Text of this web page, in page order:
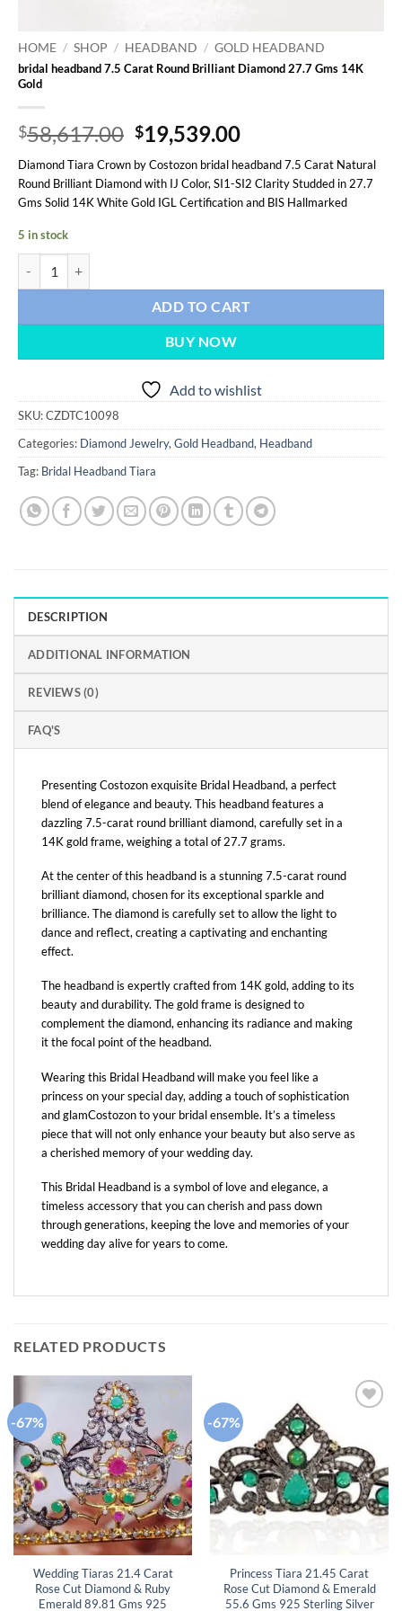
HOME / SHOP / HEADBAND / GOLD HEADBAND
bridal headband 7.5 Carat Round Brilliant Diamond 27.7 Gms 14K
Gold
$58,617.00 Original
price
was:
$58,617.00.
$19,539.00Current
price
is:
$19,539.00.
Diamond Tiara Crown by Costozon bridal headband 7.5 Carat Natural
Round Brilliant Diamond with IJ Color, SI1-SI2 Clarity Studded in 27.7
Gms Solid 14K White Gold IGL Certification and BIS Hallmarked
5 in stock
ADD TO CART
BUY NOW
Add to wishlist
SKU:CZDTC10098
Categories: Diamond Jewelry, Gold Headband, Headband
Tag: Bridal Headband Tiara
DESCRIPTION
ADDITIONAL INFORMATION
REVIEWS (0)
FAQ'S
Presenting Costozon exquisite Bridal Headband, a perfect
blend of elegance and beauty. This headband features a
dazzling 7.5-carat round brilliant diamond, carefully set in a
14K gold frame, weighing a total of 27.7 grams.
At the center of this headband is a stunning 7.5-carat round
brilliant diamond, chosen for its exceptional sparkle and
brilliance. The diamond is carefully set to allow the light to
dance and reflect, creating a captivating and enchanting
effect.
The headband is expertly crafted from 14K gold, adding to its
beauty and durability. The gold frame is designed to
complement the diamond, enhancing its radiance and making
it the focal point of the headband.
Wearing this Bridal Headband will make you feel like a
princess on your special day, adding a touch of sophistication
and glamCostozon to your bridal ensemble. It’s a timeless
piece that will not only enhance your beauty but also serve as
a cherished memory of your wedding day.
This Bridal Headband is a symbol of love and elegance, a
timeless accessory that you can cherish and pass down
through generations, keeping the love and memories of your
wedding day alive for years to come.
RELATED PRODUCTS
-67%
wishlist
Wedding Tiaras 21.4 Carat
Rose Cut Diamond & Ruby
Emerald 89.81 Gms 925
-67%
Princess Tiara 21.45 Carat
Rose Cut Diamond & Emerald
55.6 Gms 925 Sterling Silver